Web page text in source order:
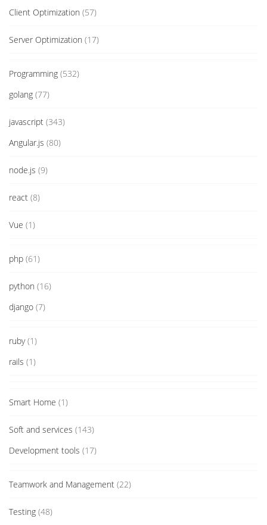
Client Optimization (57)
Server Optimization (17)
Programming (532)
golang (77)
javascript (343)
Angular.js (80)
node.js (9)
react (8)
Vue (1)
php (61)
python (16)
django (7)
ruby(1)
rails (1)
Smart Home (1)
Soft and services (143)
Development tools (17)
Teamwork and Management (22)
Testing (48)